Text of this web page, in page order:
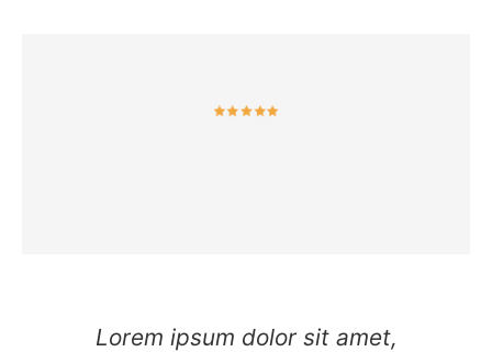
Lorem ipsum dolor sit amet,